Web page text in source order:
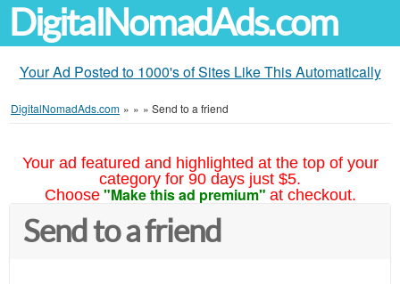
DigitalNomadAds.com
Your Ad Posted to 1000's of Sites Like This Automatically
DigitalNomadAds.com » » » Send to a friend
Your ad featured and highlighted at the top of your
category for 90 days just $5.
Choose "Make this ad premium" at checkout.
Send to a friend